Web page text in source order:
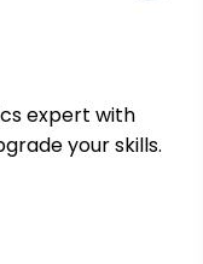
expert with
your skills.